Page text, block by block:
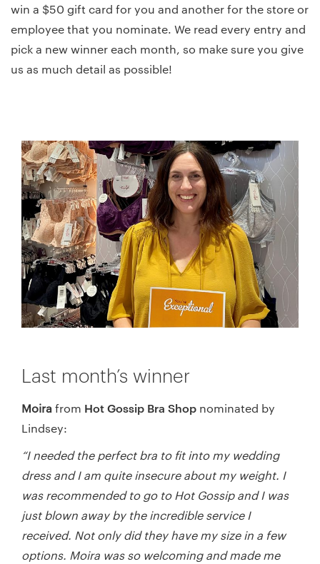
win a $50 gift card for you and another for the store or
employee that you nominate. We read every entry and
pick a new winner each month, so make sure you give
us as much detail as possible!
Last month’s winner
Moirafrom Hot Gossip Bra Shop nominated by
Lindsey:
“I needed the perfect bra to fit into my wedding
dress and I am quite insecure about my weight. I
was recommended to go to Hot Gossip and I was
just blown away by the incredible service I
received. Not only did they have my size in a few
options. Moira was so welcoming and made me